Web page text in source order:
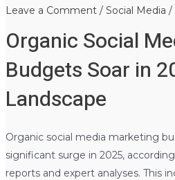
Leave a Comment / Social Media /
Organic Social
Budgets Soar in
Landscape
Organic social media marketing
significant surge in 2025,
reports and expert analyses. This